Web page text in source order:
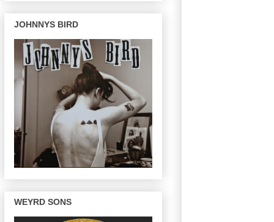
JOHNNYS BIRD
WEYRD SONS